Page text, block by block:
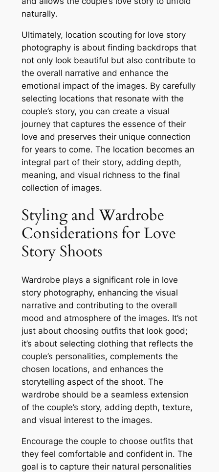
naturally․
Ultimately, location scouting for love story
photography is about finding backdrops that
not only look beautiful but also contribute to
the overall narrative and enhance the
emotional impact of the images․ By carefully
selecting locations that resonate with the
couple’s story, you can create a visual
journey that captures the essence of their
love and preserves their unique connection
for years to come․ The location becomes an
integral part of their story, adding depth,
meaning, and visual richness to the final
collection of images․
Styling and Wardrobe
Considerations for Love
Story Shoots
Wardrobe plays a significant role in love
story photography, enhancing the visual
narrative and contributing to the overall
mood and atmosphere of the images․ It’s not
just about choosing outfits that look good;
it’s about selecting clothing that reflects the
couple’s personalities, complements the
chosen locations, and enhances the
storytelling aspect of the shoot․ The
wardrobe should be a seamless extension
of the couple’s story, adding depth, texture,
and visual interest to the images․
Encourage the couple to choose outfits that
they feel comfortable and confident in․ The
goal is to capture their natural personalities